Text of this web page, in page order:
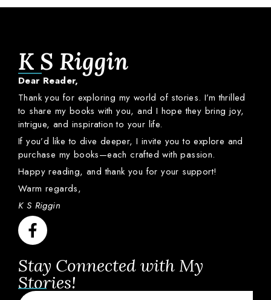
K S Riggin
Dear Reader,
Thankyoufor exploring my worldof stories.I’mthrilled
to share my bookswithyou,and I hopethey bringjoy,
intrigue,and inspirationto your life.
Ifyou’d liketo dive deeper,I invite youtoexplore and
purchase my books—eachcraftedwithpassion.
Happyreading,andthankyou foryour support!
Warm regards,
K S Riggin
Stay Connected with My
Stories!